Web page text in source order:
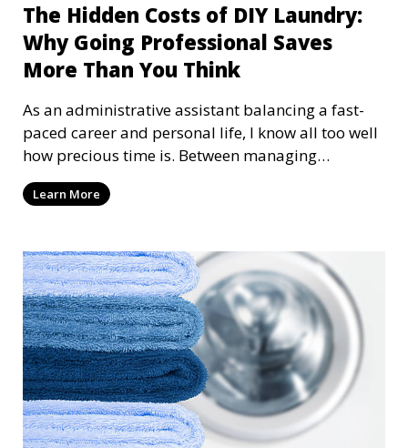
The Hidden Costs of DIY Laundry:
Why Going Professional Saves
More Than You Think
As an administrative assistant balancing a fast-
paced career and personal life, I know all too well
how precious time is. Between managing
schedules, attending meetings, and handling the
chaos of everyday tasks, laundry is one of those
Many of us stick to the "DIY laundry" method,
thinking it's cheaper and more manageable, but
the reality is often far from it. Let me walk you
through the hidden costs of DIY laundry and why
professional services might be the game-changer
you didn't realize you needed.
Learn More